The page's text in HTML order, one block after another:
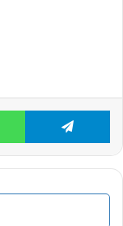
WhatsApp